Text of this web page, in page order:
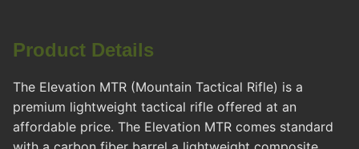
Product Details
The Elevation MTR (Mountain Tactical Rifle) is a
premium lightweight tactical rifle offered at an
affordable price. The Elevation MTR comes standard